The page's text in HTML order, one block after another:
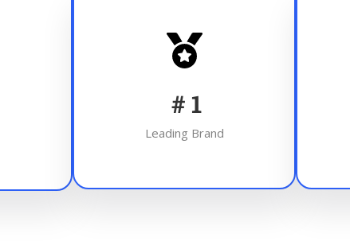
# 1
Leading Brand